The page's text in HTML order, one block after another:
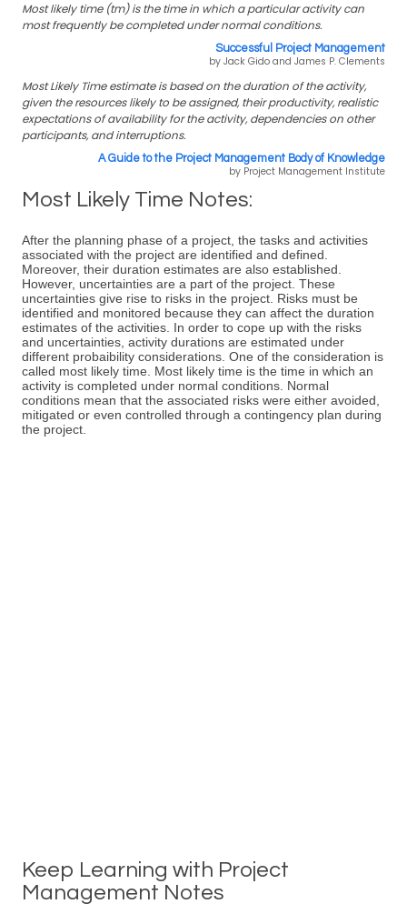
Most likely time (tm) is the time in which a particular activity can
most frequently be completed under normal conditions.
Successful Project Management
by Jack Gido and James P. Clements
Most Likely Time estimate is based on the duration of the activity,
given the resources likely to be assigned, their productivity, realistic
expectations of availability for the activity, dependencies on other
participants, and interruptions.
A Guide to the Project Management Body of Knowledge
by Project Management Institute
Most Likely Time Notes:
After the planning phase of a project, the tasks and activities
associated with the project are identified and defined.
Moreover, their duration estimates are also established.
However, uncertainties are a part of the project. These
uncertainties give rise to risks in the project. Risks must be
identified and monitored because they can affect the duration
estimates of the activities. In order to cope up with the risks
and uncertainties, activity durations are estimated under
different probaibility considerations. One of the consideration is
called most likely time. Most likely time is the time in which an
activity is completed under normal conditions. Normal
conditions mean that the associated risks were either avoided,
mitigated or even controlled through a contingency plan during
the project.
Keep Learning with Project
Management Notes